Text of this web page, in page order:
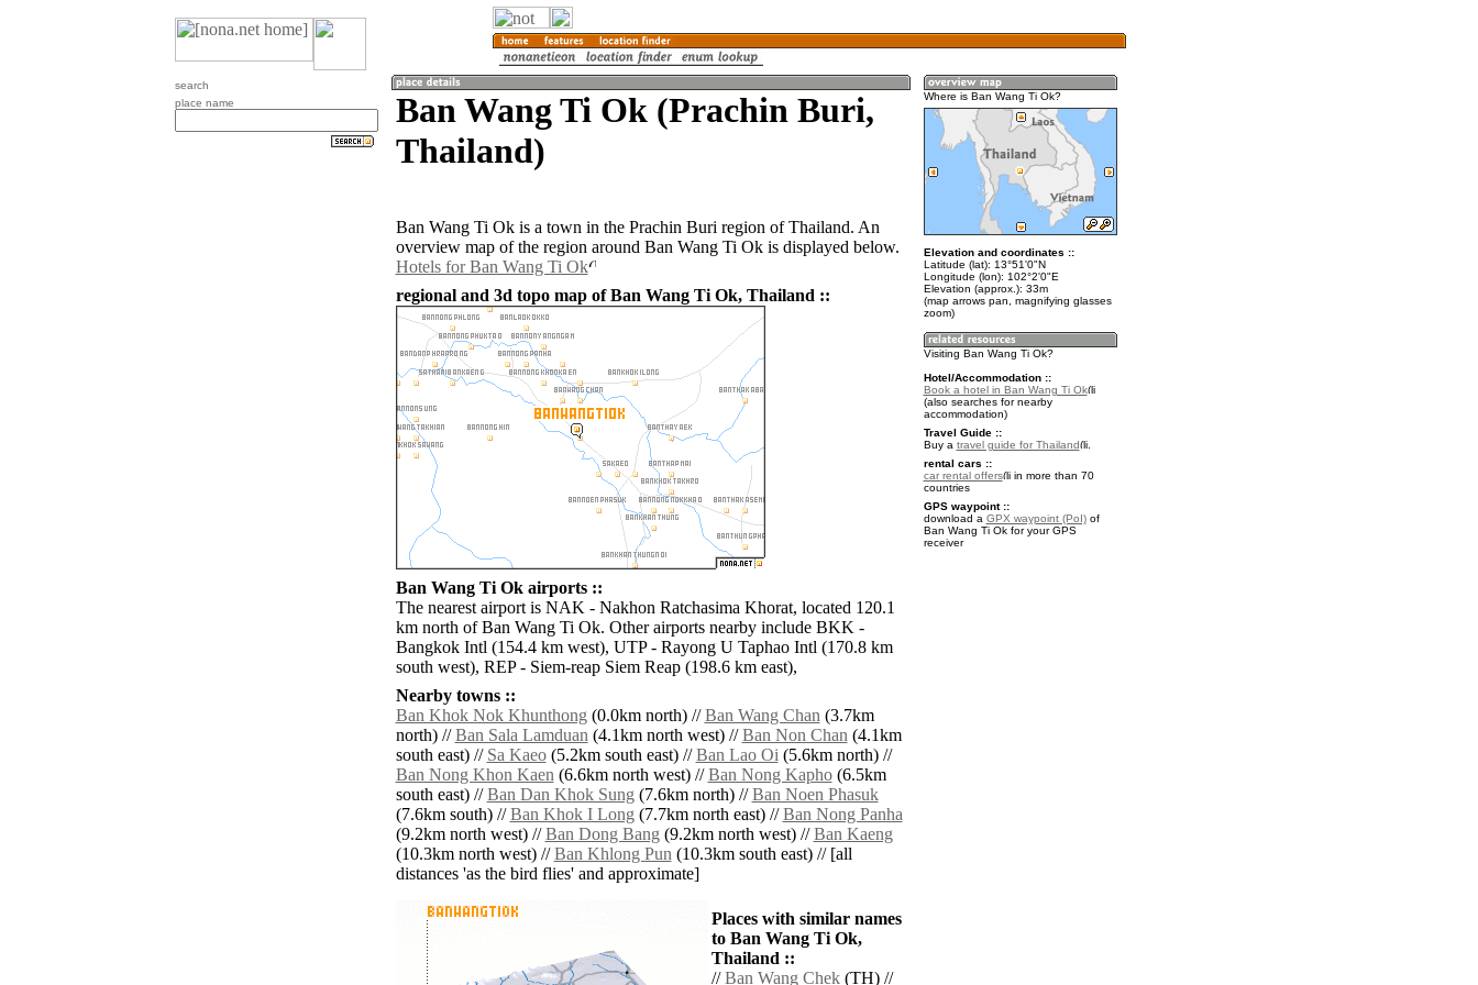
search
place name
Ban Wang Ti Ok (Prachin Buri,
Thailand)
Ban Wang Ti Ok is a town in the Prachin Buri region of Thailand. An
overview map of the region around Ban Wang Ti Ok is displayed below.
Hotels for Ban Wang Ti Ok
regional and 3d topo map of Ban Wang Ti Ok, Thailand ::
Ban Wang Ti Ok airports ::
The nearest airport is NAK - Nakhon Ratchasima Khorat, located 120.1
km north of Ban Wang Ti Ok. Other airports nearby include BKK -
Bangkok Intl (154.4 km west), UTP - Rayong U Taphao Intl (170.8 km
south west), REP - Siem-reap Siem Reap (198.6 km east),
Nearby towns ::
Ban Khok Nok Khunthong(0.0km north) //Ban Wang Chan(3.7km
north) //Ban Sala Lamduan(4.1km north west) //Ban Non Chan(4.1km
south east) // Sa Kaeo(5.2km south east) //Ban Lao Oi(5.6km north) //
Ban Nong Khon Kaen(6.6km north west) //Ban Nong Kapho(6.5km
south east) //Ban Dan Khok Sung(7.6km north) //Ban Noen Phasuk
(7.6km south) //Ban Khok I Long(7.7km north east) //Ban Nong Panha
(9.2km north west) //Ban Dong Bang(9.2km north west) //Ban Kaeng
(10.3km north west) //Ban Khlong Pun(10.3km south east) // [all
distances 'as the bird flies' and approximate]
Places with similar names
to Ban Wang Ti Ok,
Thailand ::
//Ban Wang Chek(TH) //
Where is Ban Wang Ti Ok?
Elevation and coordinates ::
Latitude (lat): 13°51'0"N
Longitude (lon): 102°2'0"E
Elevation (approx.): 33m
(map arrows pan, magnifying glasses
zoom)
Visiting Ban Wang Ti Ok?
Hotel/Accommodation ::
Book a hotel in Ban Wang Ti Ok
(also searches for nearby
accommodation)
Travel Guide ::
Buy a travel guide for Thailand
.
rental cars ::
car rental offers
in more than 70
countries
GPS waypoint ::
download a GPX waypoint (PoI)of
Ban Wang Ti Ok for your GPS
receiver